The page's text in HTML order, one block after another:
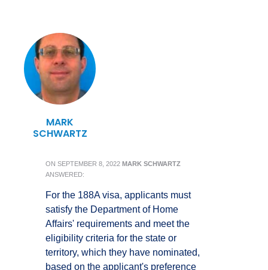
MARK
SCHWARTZ
ON SEPTEMBER 8, 2022 MARK SCHWARTZ
ANSWERED:
For the 188A visa, applicants must
satisfy the Department of Home
Affairs' requirements and meet the
eligibility criteria for the state or
territory, which they have nominated,
based on the applicant's preference